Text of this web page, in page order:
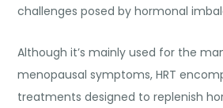
challenges posed by hormonal
Although it’s mainly used for the
menopausal symptoms, HRT
treatments designed to replenish